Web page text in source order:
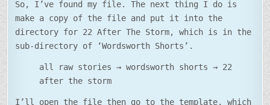
So, I’ve found my file. The next thing I do is
make a copy of the file and put it into the
directory for 22 After The Storm, which is in the
sub-directory of ‘Wordsworth Shorts’.
all raw stories → wordsworth shorts → 22
after the storm
I’ll open the file then go to the template, which